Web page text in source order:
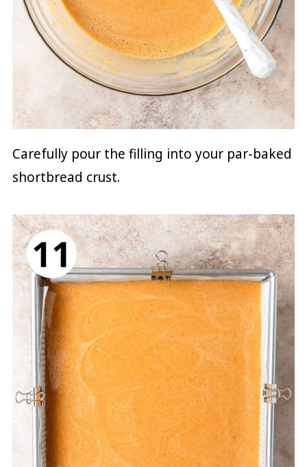
Carefully pour the filling into your par-baked
shortbread crust.